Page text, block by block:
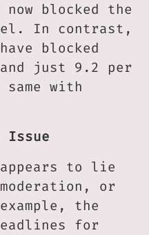
blocked the
In contrast,
blocked
and just 9.2 per
with
Issue
to lie
or
the
for